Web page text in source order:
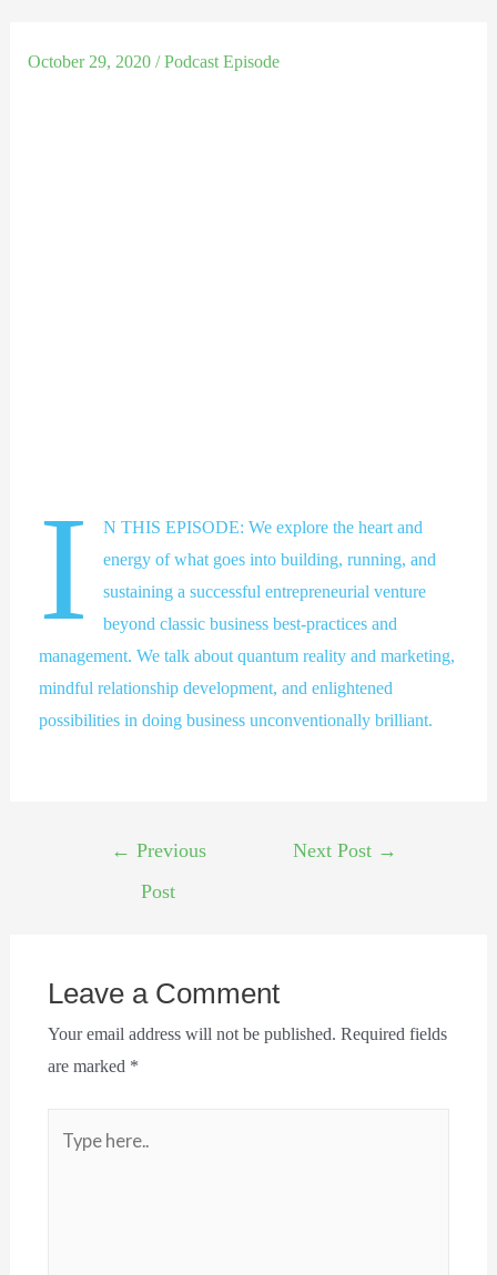
October 29, 2020/Podcast Episode
I
N THIS EPISODE: We explore the heart and
energy of what goes into building, running, and
sustaining a successful entrepreneurial venture
beyond classic business best-practices and
management. We talk about quantum reality and marketing,
mindful relationship development, and enlightened
possibilities in doing business unconventionally brilliant.
← Previous
Post
Next Post →
Leave a Comment
Your email address will not be published. Required fields
are marked *